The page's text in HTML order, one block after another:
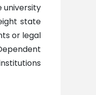
university
state
or legal